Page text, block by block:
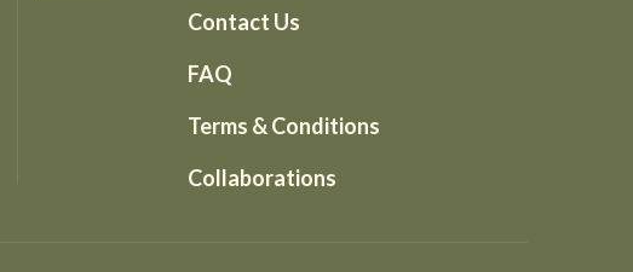
Contact Us
FAQ
Terms & Conditions
Collaborations